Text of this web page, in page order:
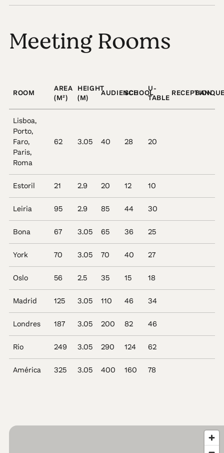
Meeting Rooms
ROOM
AREA
(M²)
HEIGHT
(M)
AUDIENCESCHOOL
U-
TABLE
RECEPTION
Lisboa,
Porto,
Faro,
Paris,
Roma
62 3.05 40 28 20
Estoril 21 2.9 20 12 10
Leiria 95 2.9 85 44 30
Bona 67 3.05 65 36 25
York 70 3.05 70 40 27
Oslo 56 2.5 35 15 18
Madrid 125 3.05 110 46 34
Londres 187 3.05 200 82 46
Rio 249 3.05 290 124 62
América 325 3.05 400 160 78